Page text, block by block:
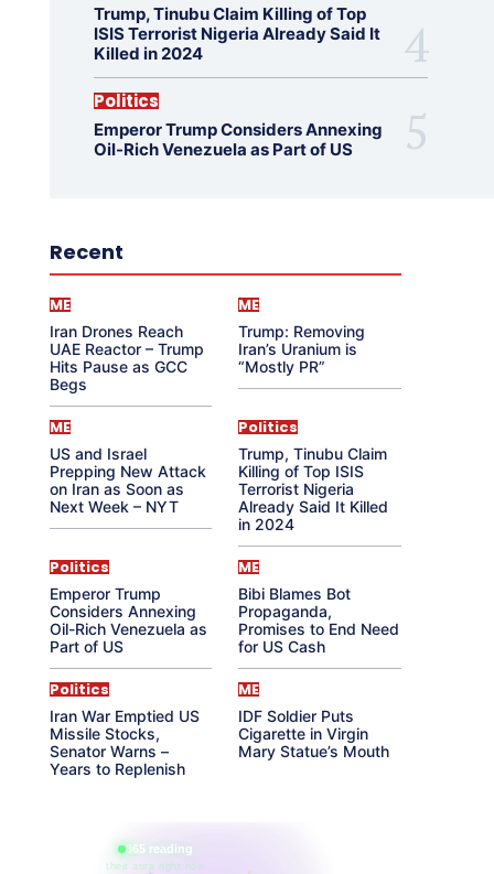
Trump, Tinubu Claim Killing of Top
ISIS Terrorist Nigeria Already Said It
Killed in 2024
Politics
Emperor Trump Considers Annexing
Oil-Rich Venezuela as Part of US
Recent
ME
Iran Drones Reach
UAE Reactor – Trump
Hits Pause as GCC
Begs
ME
Trump: Removing
Iran’s Uranium is
“Mostly PR”
ME
US and Israel
Prepping New Attack
on Iran as Soon as
Next Week – NYT
Politics
Trump, Tinubu Claim
Killing of Top ISIS
Terrorist Nigeria
Already Said It Killed
in 2024
Politics
Emperor Trump
Considers Annexing
Oil-Rich Venezuela as
Part of US
ME
Bibi Blames Bot
Propaganda,
Promises to End Need
for US Cash
Politics
Iran War Emptied US
Missile Stocks,
Senator Warns –
Years to Replenish
ME
IDF Soldier Puts
Cigarette in Virgin
Mary Statue’s Mouth
865 reading
their aura right now